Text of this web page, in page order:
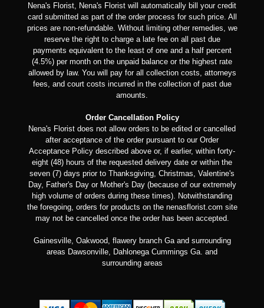
Nena's Florist, Nena's Florist will automatically bill your credit
card submitted as part of the order process for such price. All
prices are non-refundable. Without limiting other remedies, we
reserve the right to charge a late fee on all past due
payments equivalent to the least of one and a half percent
(4.5%) per month on the unpaid balance or the highest rate
allowed by law. You will pay for all collection costs, attorneys
fees, and court costs incurred in the collection of past due
amounts.
Order Cancellation Policy
Nena's Florist does not allow orders to be edited or cancelled
after acceptance of the order pursuant to our Order
Acceptance Policy described above or, if earlier, within forty-
eight (48) hours of the requested delivery date or within the
seven (7) days prior to Thanksgiving, Christmas, Valentine's
Day, Father's Day or Mother's Day (because of our extremely
high volume of orders during these times). Notwithstanding
the foregoing, orders for products on the nenasflorist.com site
may not be cancelled once the order has been accepted.
Gainesville, Oakwood, flawery branch Ga and surrounding
areas Dawsonville, Dahlonega Cummings Ga. and
surrounding areas